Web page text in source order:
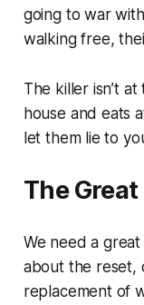
going to war
walking free,
The killer isn’t
house and eats
let them lie to
The
We need a
about the reset,
replacement of